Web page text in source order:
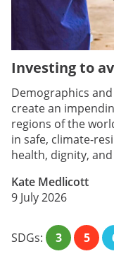
Investing to
Demographics
create an
regions of the
in safe, climate-
health, dignity,
Kate Medlicott
9 July 2026
SDGs: 3 5